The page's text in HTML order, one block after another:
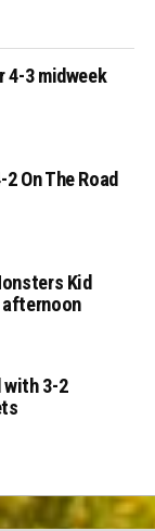
3 midweek
On The Road
Kid
afternoon
3-2